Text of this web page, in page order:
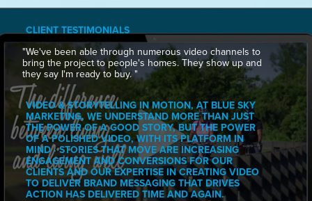
CLIENT TESTIMONIALS
"We've been able through numerous video channels to
bring the project to people's homes. They show up and
they say I'm ready to buy. "
VIDEO & STORYTELLING IN MOTION, AT BLUE SKY
MARKETING, WE UNDERSTAND MORE THAN JUST
THE POWER OF A GOOD STORY, BUT THE POWER
OF A POLISHED VIDEO, WITH ITS PLATFORM IN
MIND · STORIES THAT MOVE ARE INCREASING
ENGAGEMENT AND CONVERSIONS FOR OUR
CLIENTS AND OUR EXPERTISE IN CREATING VIDEO
TO DELIVER BRAND MESSAGING THAT DRIVES
ACTION HAS DELIVERED TIME AND AGAIN.